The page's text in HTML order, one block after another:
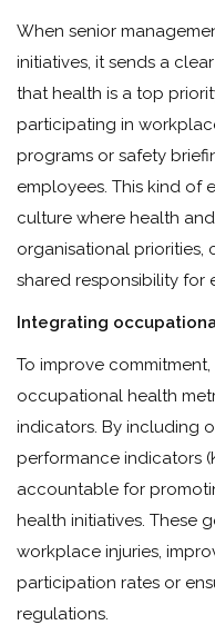
When senior
initiatives, it sends a
that health is a top
participating in
programs or safety
employees. This kind of
culture where health
organisational priorities,
shared responsibility for
Integrating
To improve
occupational health
indicators. By including
performance indicators
accountable for
health initiatives. These
workplace injuries,
participation rates or
regulations.